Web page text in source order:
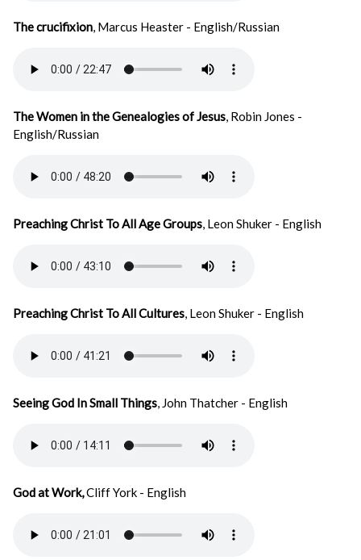
The crucifixion, Marcus Heaster - English/Russian
The Women in the Genealogies of Jesus, Robin Jones -
English/Russian
Preaching Christ To All Age Groups, Leon Shuker - English
Preaching Christ To All Cultures, Leon Shuker - English
Seeing God In Small Things, John Thatcher - English
God at Work,Cliff York - English